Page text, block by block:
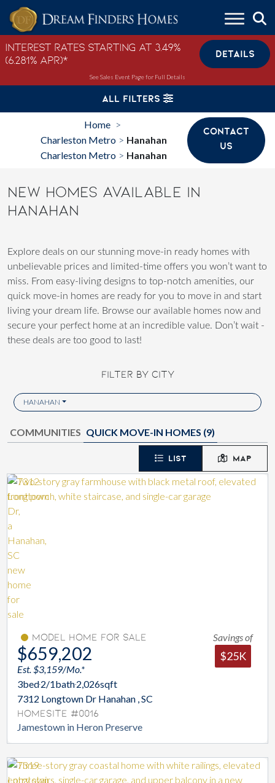
Skip to content
Interest Rates Starting at 3.49%
(6.281% APR)*
DETAILS
See Sales Event Page for Full Details
ALL FILTERS
Home >
Charleston Metro > Hanahan
Charleston Metro > Hanahan
CONTACT
US
NEW HOMES AVAILABLE IN
HANAHAN
Explore deals on our stunning move-in ready homes with
unbelievable prices and limited-time offers you won’t want to
miss. From easy-living designs to top-notch amenities, our
quick move-in homes are ready for you to move in and start
living your dream life. Browse our available homes now and
secure your perfect home at an incredible value. Don’t wait -
these deals are too good to last!
FILTER BY CITY
HANAHAN
COMMUNITIES QUICK MOVE-IN HOMES (9)
LIST MAP
Model Home For Sale
$659,202
Est. $3,159/Mo.*
3bed2/1bath2,026sqft
7312 Longtown Dr Hanahan , SC
Homesite #0016
Jamestown in Heron Preserve
Savings of
$25K